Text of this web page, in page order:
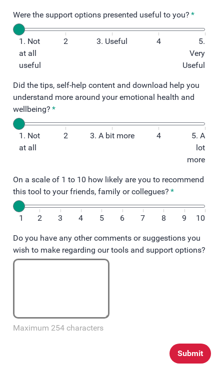
Were the support options presented useful to you? *
1. Not
at all
useful
2 3. Useful 4
5.
Very
Useful
Did the tips, self-help content and download help you
understand more around your emotional health and
wellbeing? *
1. Not
at all
2 3. A bit more 4
5. A
lot
more
On a scale of 1 to 10 how likely are you to recommend
this tool to your friends, family or collegues? *
1 2 3 4 5 6 7 8 9 10
Do you have any other comments or suggestions you
wish to make regarding our tools and support options?
Maximum 254 characters
Submit